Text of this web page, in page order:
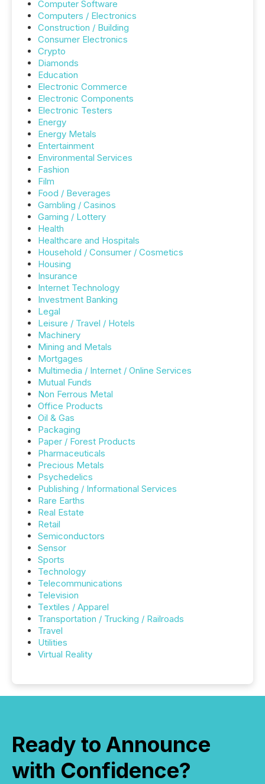
Computer Software
Computers / Electronics
Construction / Building
Consumer Electronics
Crypto
Diamonds
Education
Electronic Commerce
Electronic Components
Electronic Testers
Energy
Energy Metals
Entertainment
Environmental Services
Fashion
Film
Food / Beverages
Gambling / Casinos
Gaming / Lottery
Health
Healthcare and Hospitals
Household / Consumer / Cosmetics
Housing
Insurance
Internet Technology
Investment Banking
Legal
Leisure / Travel / Hotels
Machinery
Mining and Metals
Mortgages
Multimedia / Internet / Online Services
Mutual Funds
Non Ferrous Metal
Office Products
Oil & Gas
Packaging
Paper / Forest Products
Pharmaceuticals
Precious Metals
Psychedelics
Publishing / Informational Services
Rare Earths
Real Estate
Retail
Semiconductors
Sensor
Sports
Technology
Telecommunications
Television
Textiles / Apparel
Transportation / Trucking / Railroads
Travel
Utilities
Virtual Reality
Ready to Announce
with Confidence?